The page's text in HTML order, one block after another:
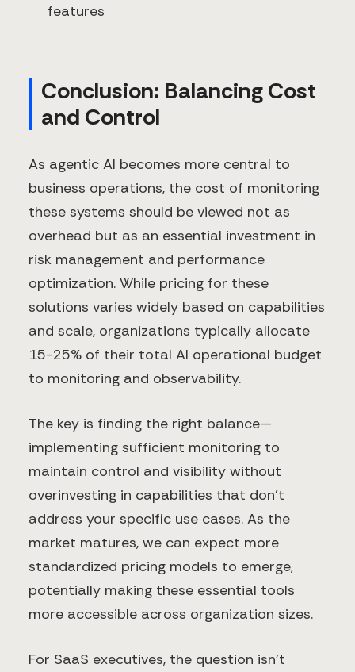
features
Conclusion: Balancing Cost
and Control
As agentic AI becomes more central to
business operations, the cost of monitoring
these systems should be viewed not as
overhead but as an essential investment in
risk management and performance
optimization. While pricing for these
solutions varies widely based on capabilities
and scale, organizations typically allocate
15-25% of their total AI operational budget
to monitoring and observability.
The key is finding the right balance—
implementing sufficient monitoring to
maintain control and visibility without
overinvesting in capabilities that don't
address your specific use cases. As the
market matures, we can expect more
standardized pricing models to emerge,
potentially making these essential tools
more accessible across organization sizes.
For SaaS executives, the question isn't